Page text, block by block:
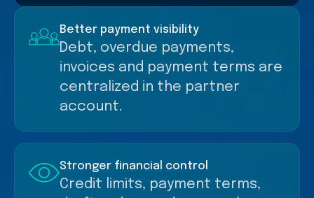
Better payment visibility
Debt, overdue payments,
invoices and payment terms are
centralized in the partner
account.
Stronger financial control
Credit limits, payment terms,